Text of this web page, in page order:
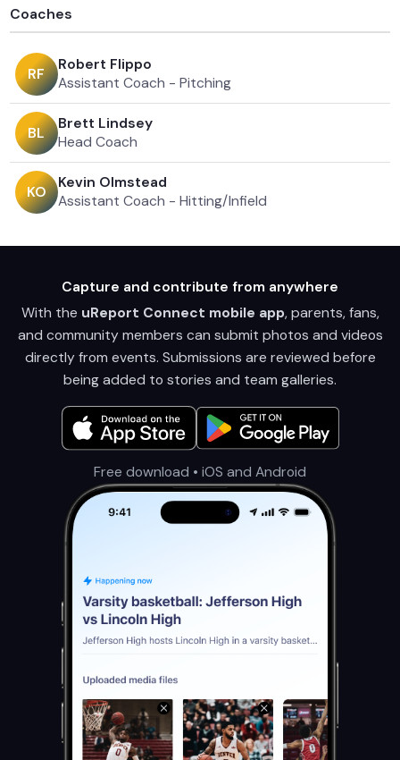
Coaches
RF
Robert Flippo
Assistant Coach - Pitching
BL
Brett Lindsey
Head Coach
KO
Kevin Olmstead
Assistant Coach - Hitting/Infield
Capture and contribute from anywhere
With the uReport Connect mobile app, parents, fans,
and community members can submit photos and videos
directly from events. Submissions are reviewed before
being added to stories and team galleries.
Free download • iOS and Android